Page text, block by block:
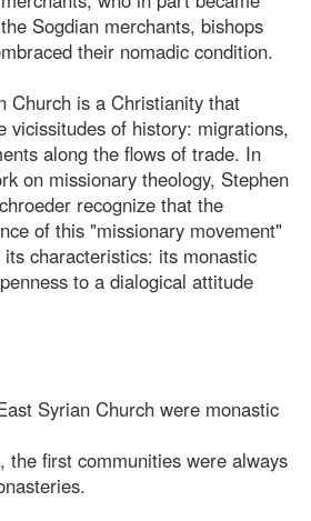
Sogdian merchants, bishops
their nomadic condition.
Church is a Christianity that
vicissitudes of history: migrations,
along the flows of trade. In
on missionary theology, Stephen
recognize that the
of this "missionary movement"
characteristics: its monastic
to a dialogical attitude
Syrian Church were monastic
the first communities were always